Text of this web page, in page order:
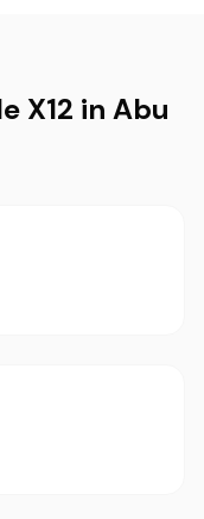
X12 in Abu